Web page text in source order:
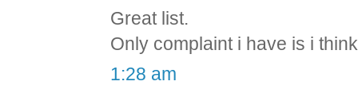
Great list.
Only complaint i have is i
1:28 am